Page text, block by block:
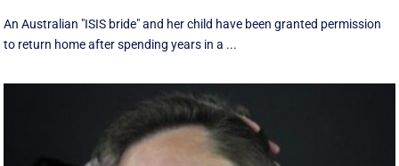
An Australian "ISIS bride" and her child have been granted permission
to return home after spending years in a ...